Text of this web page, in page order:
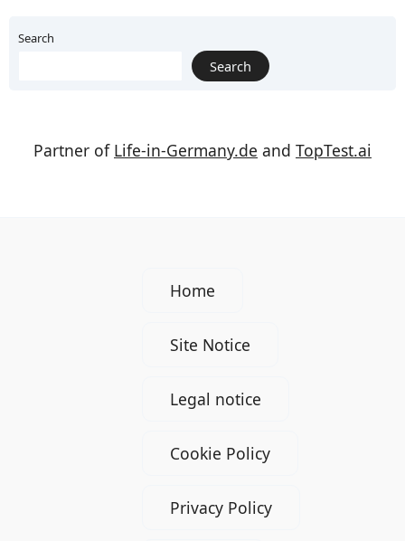
Search
Search
Partner of Life-in-Germany.de and TopTest.ai
Home
Site Notice
Legal notice
Cookie Policy
Privacy Policy